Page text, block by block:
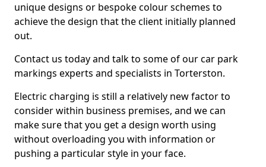
unique designs or bespoke colour schemes to
achieve the design that the client initially planned
out.
Contact us today and talk to some of our car park
markings experts and specialists in Torterston.
Electric charging is still a relatively new factor to
consider within business premises, and we can
make sure that you get a design worth using
without overloading you with information or
pushing a particular style in your face.